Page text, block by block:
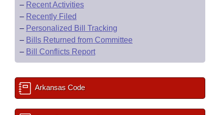
– Recent Activities
– Recently Filed
– Personalized Bill Tracking
– Bills Returned from Committee
– Bill Conflicts Report
Arkansas Code